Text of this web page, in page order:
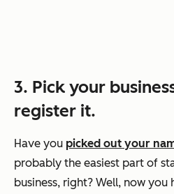
3. Pick your
register it.
Have you picked out your
probably the easiest part of
business, right? Well, now